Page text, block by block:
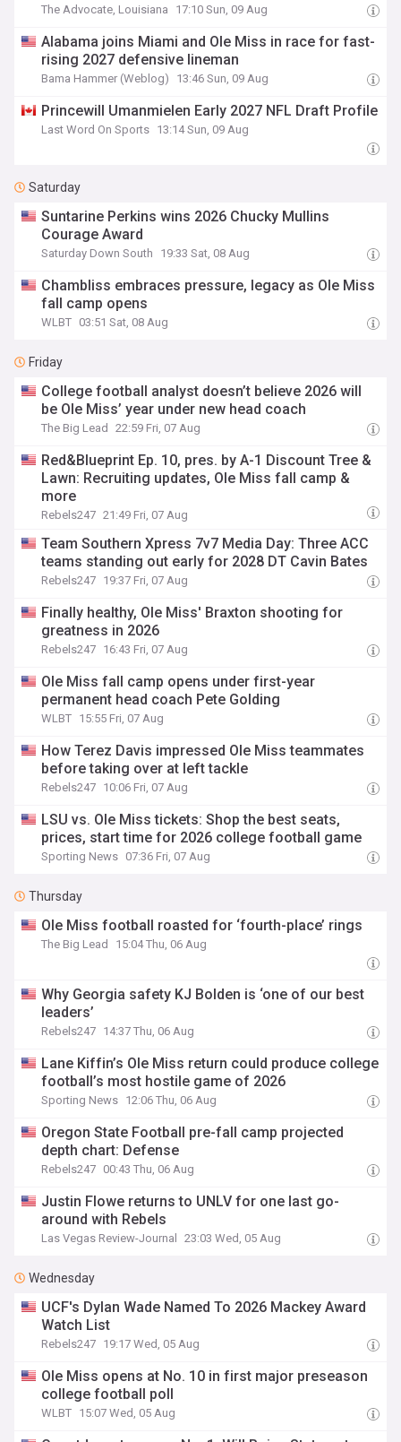
The Advocate, Louisiana 17:10 Sun, 09 Aug
Alabama joins Miami and Ole Miss in race for fast-
rising 2027 defensive lineman
Bama Hammer (Weblog) 13:46 Sun, 09 Aug
Princewill Umanmielen Early 2027 NFL Draft Profile
Last Word On Sports 13:14 Sun, 09 Aug
Saturday
Suntarine Perkins wins 2026 Chucky Mullins
Courage Award
Saturday Down South 19:33 Sat, 08 Aug
Chambliss embraces pressure, legacy as Ole Miss
fall camp opens
WLBT 03:51 Sat, 08 Aug
Friday
College football analyst doesn’t believe 2026 will
be Ole Miss’ year under new head coach
The Big Lead 22:59 Fri, 07 Aug
Red&Blueprint Ep. 10, pres. by A-1 Discount Tree &
Lawn: Recruiting updates, Ole Miss fall camp &
more
Rebels247 21:49 Fri, 07 Aug
Team Southern Xpress 7v7 Media Day: Three ACC
teams standing out early for 2028 DT Cavin Bates
Rebels247 19:37 Fri, 07 Aug
Finally healthy, Ole Miss' Braxton shooting for
greatness in 2026
Rebels247 16:43 Fri, 07 Aug
Ole Miss fall camp opens under first-year
permanent head coach Pete Golding
WLBT 15:55 Fri, 07 Aug
How Terez Davis impressed Ole Miss teammates
before taking over at left tackle
Rebels247 10:06 Fri, 07 Aug
LSU vs. Ole Miss tickets: Shop the best seats,
prices, start time for 2026 college football game
Sporting News 07:36 Fri, 07 Aug
Thursday
Ole Miss football roasted for ‘fourth-place’ rings
The Big Lead 15:04 Thu, 06 Aug
Why Georgia safety KJ Bolden is ‘one of our best
leaders’
Rebels247 14:37 Thu, 06 Aug
Lane Kiffin’s Ole Miss return could produce college
football’s most hostile game of 2026
Sporting News 12:06 Thu, 06 Aug
Oregon State Football pre-fall camp projected
depth chart: Defense
Rebels247 00:43 Thu, 06 Aug
Justin Flowe returns to UNLV for one last go-
around with Rebels
Las Vegas Review-Journal 23:03 Wed, 05 Aug
Wednesday
UCF's Dylan Wade Named To 2026 Mackey Award
Watch List
Rebels247 19:17 Wed, 05 Aug
Ole Miss opens at No. 10 in first major preseason
college football poll
WLBT 15:07 Wed, 05 Aug